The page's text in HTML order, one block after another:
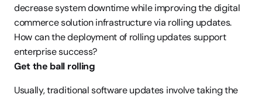
decrease system downtime while improving the digital
commerce solution infrastructure via rolling updates.
How can the deployment of rolling updates support
enterprise success?
Get the ball rolling
Usually, traditional software updates involve taking the